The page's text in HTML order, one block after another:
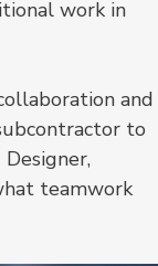
work in
and
to
teamwork